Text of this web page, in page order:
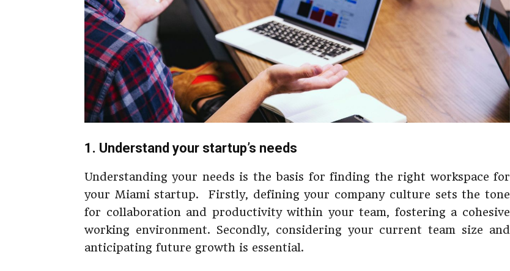
1. Understand your startup’s needs
Understanding your needs is the basis for finding the right workspace for
your Miami startup. Firstly, defining your company culture sets the tone
for collaboration and productivity within your team, fostering a cohesive
working environment. Secondly, considering your current team size and
anticipating future growth is essential.